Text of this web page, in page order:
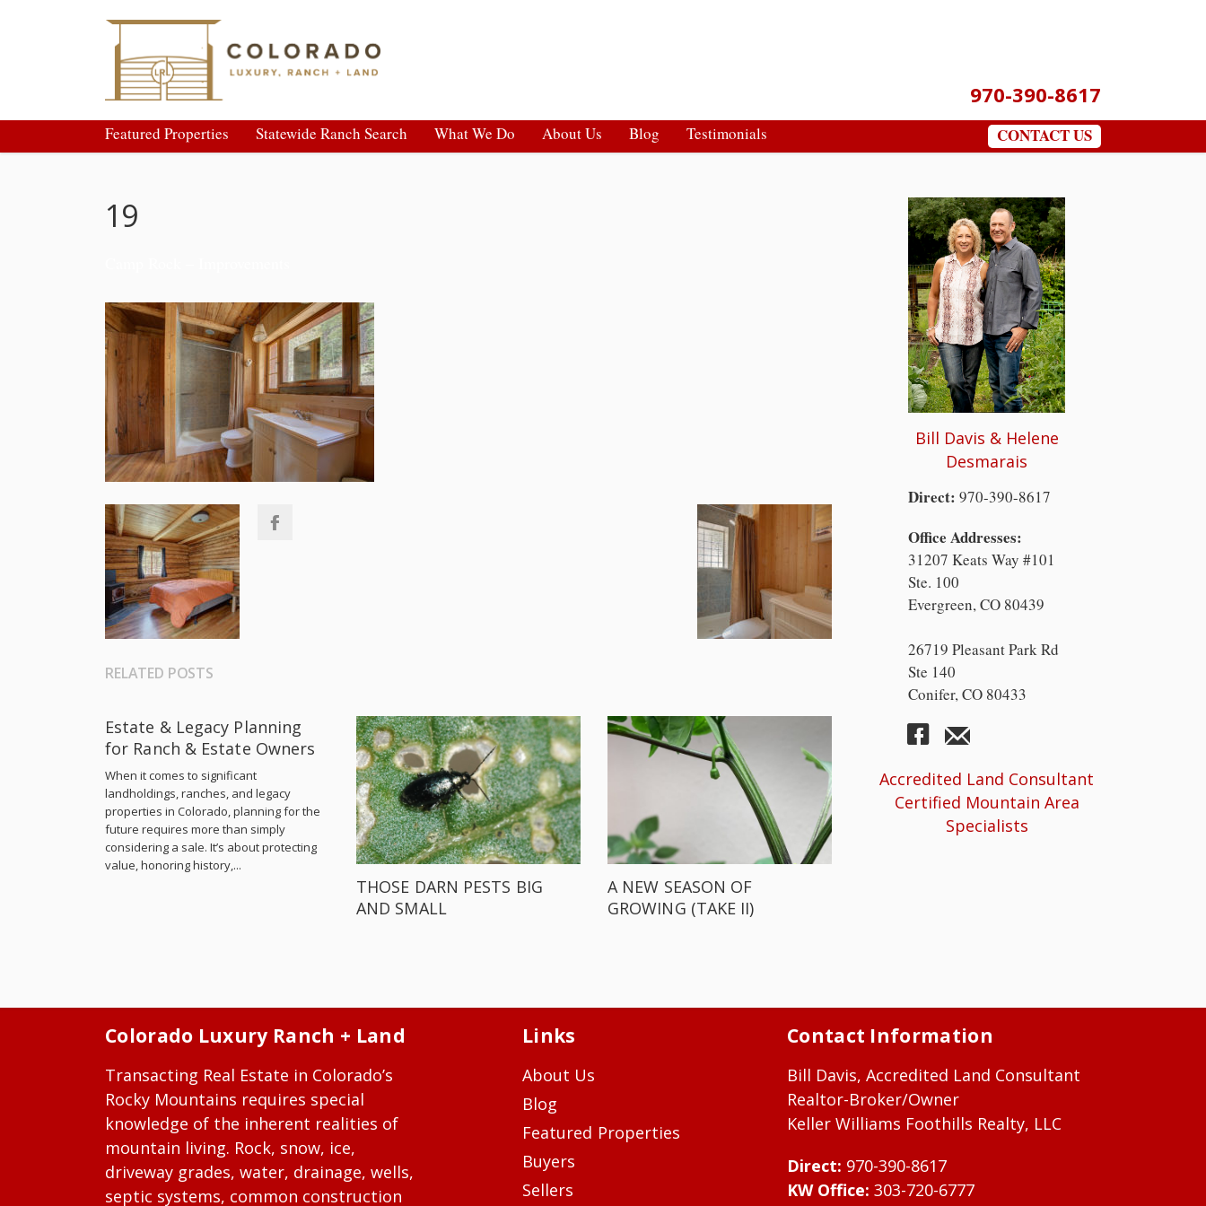
970-390-8617
Featured Properties Statewide Ranch Search What We Do About Us Blog Testimonials CONTACT US
19
RELATED POSTS
Estate & Legacy Planning
for Ranch & Estate Owners
When it comes to significant
landholdings, ranches, and legacy
properties in Colorado, planning for the
future requires more than simply
considering a sale. It’s about protecting
value, honoring history,...
THOSE DARN PESTS BIG
AND SMALL
A NEW SEASON OF
GROWING (TAKE II)
Bill Davis & Helene
Desmarais
Direct: 970-390-8617
Office Addresses:
31207 Keats Way #101
Ste. 100
Evergreen, CO 80439
26719 Pleasant Park Rd
Ste 140
Conifer, CO 80433
Accredited Land Consultant
Certified Mountain Area
Specialists
Colorado Luxury Ranch + Land
Transacting Real Estate in Colorado’s
Rocky Mountains requires special
knowledge of the inherent realities of
mountain living. Rock, snow, ice,
driveway grades, water, drainage, wells,
septic systems, common construction
Links
About Us
Blog
Featured Properties
Buyers
Sellers
Contact Information
Bill Davis, Accredited Land Consultant
Realtor-Broker/Owner
Keller Williams Foothills Realty, LLC
Direct: 970-390-8617
KW Office: 303-720-6777